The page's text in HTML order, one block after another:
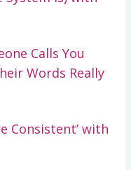
Calls You
Words Really
Consistent’ with